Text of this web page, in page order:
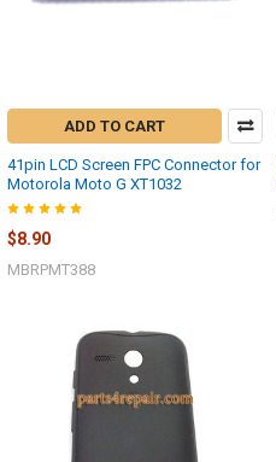
ADD TO CART
41pin LCD Screen FPC Connector for
Motorola Moto G XT1032
$8.90
MBRPMT388